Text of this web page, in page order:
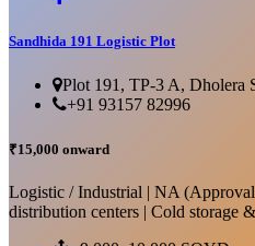
Sandhida 191 Logistic Plot
Plot 191, TP-3 A, Dholera
+91 93157 82996
₹15,000 onward
Logistic / Industrial | NA
distribution centers | Cold storage